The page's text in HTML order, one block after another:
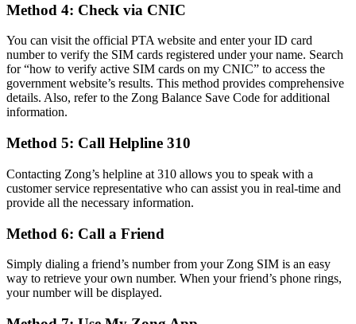
Method 4: Check via CNIC
You can visit the official PTA website and enter your ID card
number to verify the SIM cards registered under your name. Search
for “how to verify active SIM cards on my CNIC” to access the
government website’s results. This method provides comprehensive
details. Also, refer to the Zong Balance Save Code for additional
information.
Method 5: Call Helpline 310
Contacting Zong’s helpline at 310 allows you to speak with a
customer service representative who can assist you in real-time and
provide all the necessary information.
Method 6: Call a Friend
Simply dialing a friend’s number from your Zong SIM is an easy
way to retrieve your own number. When your friend’s phone rings,
your number will be displayed.